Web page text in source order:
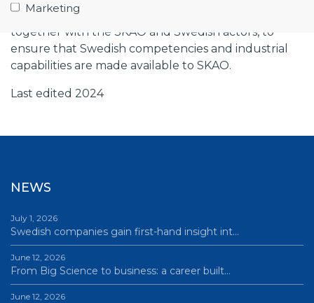
Marketing
Big Science Sweden has been working actively
together with the SKAO and Swedish actors, to
ensure that Swedish competencies and industrial
capabilities are made available to SKAO.
Last edited 2024
NEWS
July 1, 2026
Swedish companies gain first-hand insight int…
June 12, 2026
From Big Science to business: a career built…
June 12, 2026